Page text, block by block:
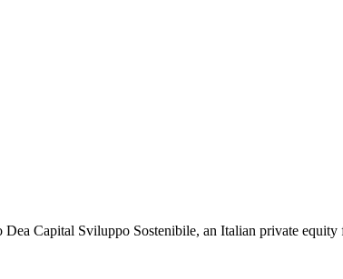
Capital Sviluppo Sostenibile, an Italian private equity